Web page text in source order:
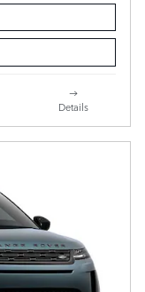
Details